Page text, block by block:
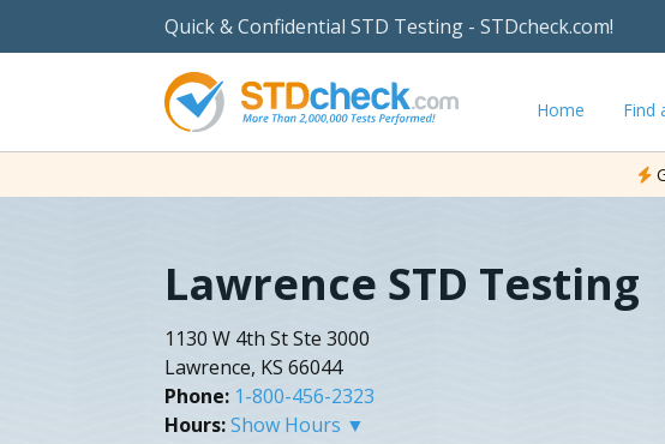
Quick & Confidential STD Testing - STDcheck.com!
Home Find
Lawrence STD Testing
1130 W 4th St Ste 3000
Lawrence, KS 66044
Phone: 1-800-456-2323
Hours:Show Hours ▼